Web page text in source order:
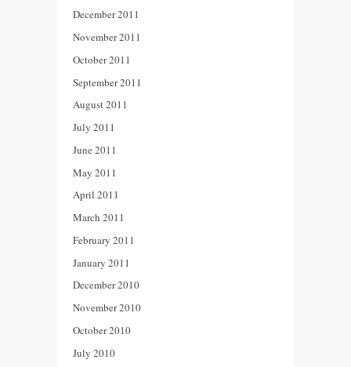
December 2011
November 2011
October 2011
September 2011
August 2011
July 2011
June 2011
May 2011
April 2011
March 2011
February 2011
January 2011
December 2010
November 2010
October 2010
July 2010